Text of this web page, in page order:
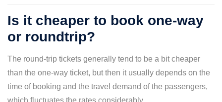
Is it cheaper to book one-way
or roundtrip?
The round-trip tickets generally tend to be a bit cheaper
than the one-way ticket, but then it usually depends on the
time of booking and the travel demand of the passengers,
which fluctuates the rates considerably.